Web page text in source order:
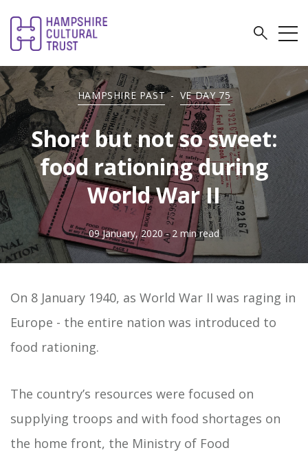
HAMPSHIRE PAST - VE DAY 75
Short but not so sweet:
food rationing during
World War II
09 January, 2020 - 2 min read
On 8 January 1940, as World War II was raging in
Europe - the entire nation was introduced to
food rationing.
The country’s resources were focused on
supplying troops and with food shortages on
the home front, the Ministry of Food